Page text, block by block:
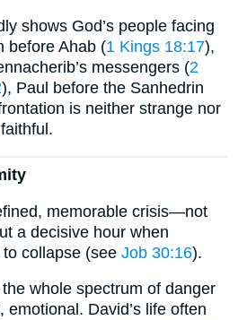
shows God’s people facing
before Ahab (1 Kings 18:17),
messengers (2
), Paul before the Sanhedrin
is neither strange nor
memorable crisis—not
a decisive hour when
collapse (see Job 30:16).
the whole spectrum of danger
David’s life often